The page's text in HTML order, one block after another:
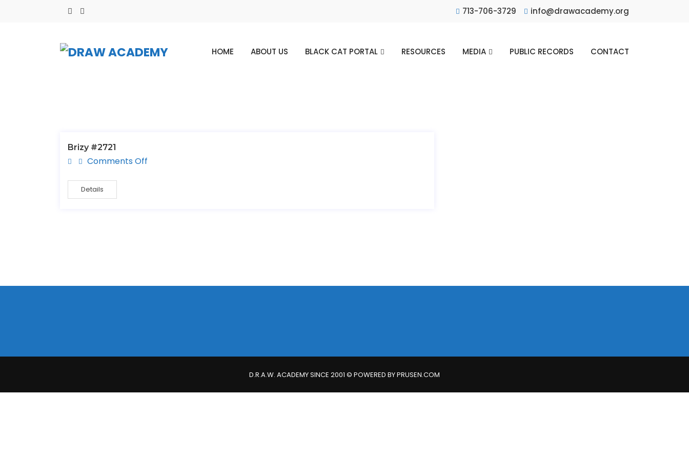
713-706-3729 info@drawacademy.org
HOME ABOUT US BLACK CAT PORTAL RESOURCES MEDIA PUBLIC RECORDS CONTACT
Brizy #2721
Comments Off
Details
D.R.A.W. ACADEMY SINCE 2001 © POWERED BY PRUSEN.COM